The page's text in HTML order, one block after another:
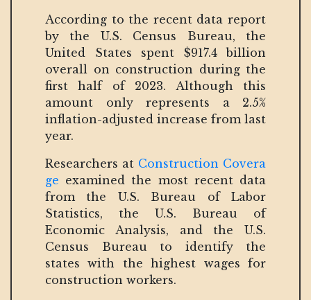
According to the recent data report
by the U.S. Census Bureau, the
United States spent $917.4 billion
overall on construction during the
first half of 2023. Although this
amount only represents a 2.5%
inflation-adjusted increase from last
year.
Researchers at Construction Covera
ge examined the most recent data
from the U.S. Bureau of Labor
Statistics, the U.S. Bureau of
Economic Analysis, and the U.S.
Census Bureau to identify the
states with the highest wages for
construction workers.